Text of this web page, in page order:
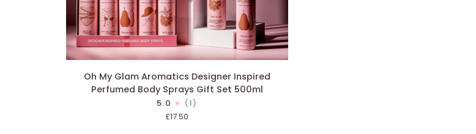
ADD TO CART
Oh My Glam Aromatics Designer Inspired
Perfumed Body Sprays Gift Set 500ml
5.0
(1)
£17.50